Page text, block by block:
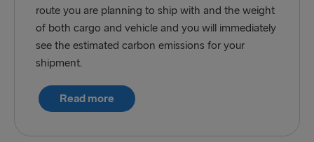
route you are planning to ship with and the weight
of both cargo and vehicle and you will immediately
see the estimated carbon emissions for your
shipment.
Read more